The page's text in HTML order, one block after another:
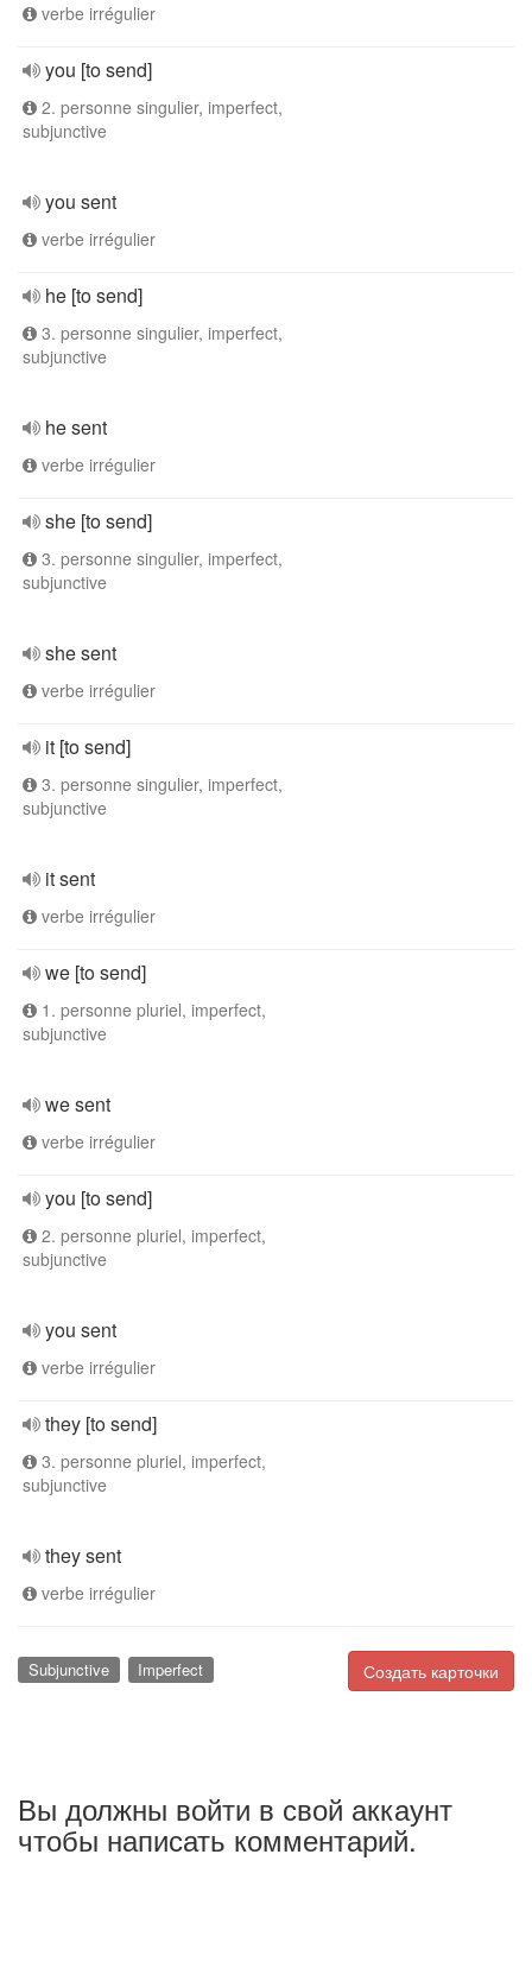
verbe irrégulier
you [to send]
2. personne singulier, imperfect,
subjunctive
you sent
verbe irrégulier
he [to send]
3. personne singulier, imperfect,
subjunctive
he sent
verbe irrégulier
she [to send]
3. personne singulier, imperfect,
subjunctive
she sent
verbe irrégulier
it [to send]
3. personne singulier, imperfect,
subjunctive
it sent
verbe irrégulier
we [to send]
1. personne pluriel, imperfect,
subjunctive
we sent
verbe irrégulier
you [to send]
2. personne pluriel, imperfect,
subjunctive
you sent
verbe irrégulier
they [to send]
3. personne pluriel, imperfect,
subjunctive
they sent
verbe irrégulier
Создать карточки
Subjunctive Imperfect
Вы должны войти в свой аккаунт
чтобы написать комментарий.